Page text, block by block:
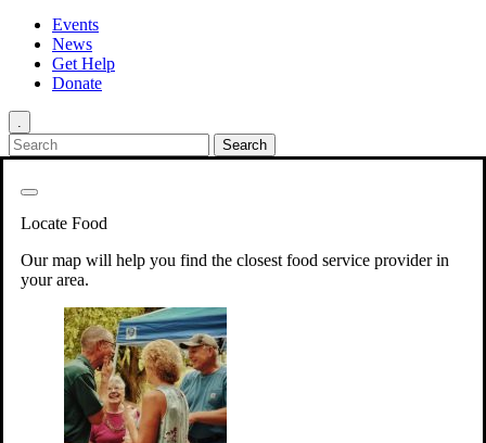
Events
News
Get Help
Donate
.
Locate Food
Our map will help you find the closest food service provider in
your area.
Your support will go toward reducing
hunger and improving the lives of
struggling working parents, children and
seniors.
Learn more about how to Get Involved